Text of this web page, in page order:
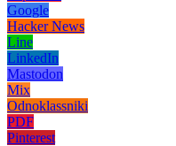
Google
Hacker News
Line
LinkedIn
Mastodon
Mix
Odnoklassniki
PDF
Pinterest